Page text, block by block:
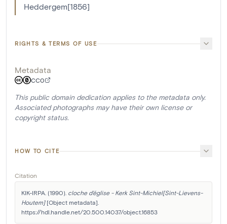
Heddergem[1856]
RIGHTS & TERMS OF USE
Metadata
CC0
This public domain dedication applies to the metadata only.
Associated photographs may have their own license or
copyright status.
HOW TO CITE
Citation
KIK-IRPA. (1990). cloche d'église - Kerk Sint-Michiel[Sint-Lievens-
Houtem] [Object metadata].
https://hdl.handle.net/20.500.14037/object.16853